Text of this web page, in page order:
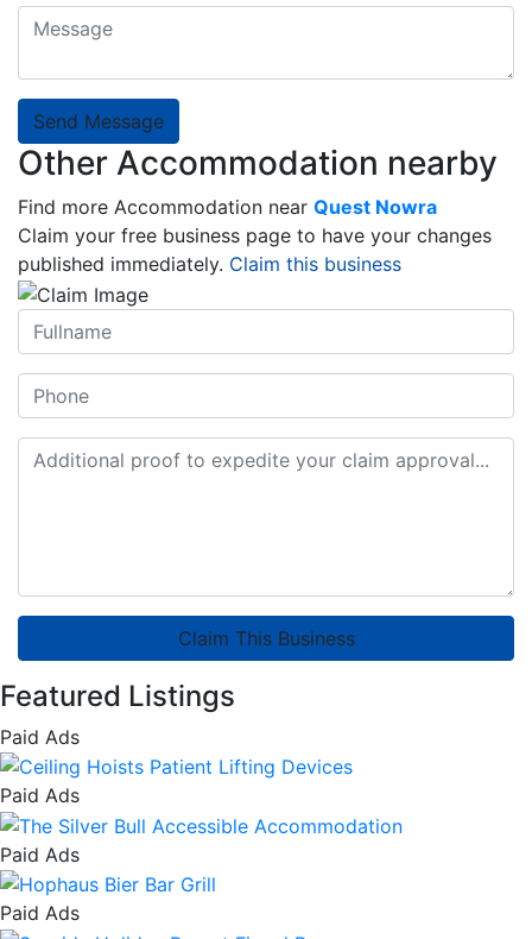
Send Message
Other Accommodation nearby
Find more Accommodation near Quest Nowra
Claim your free business page to have your changes
published immediately. Claim this business
Claim This Business
Featured Listings
Paid Ads
Paid Ads
Paid Ads
Paid Ads